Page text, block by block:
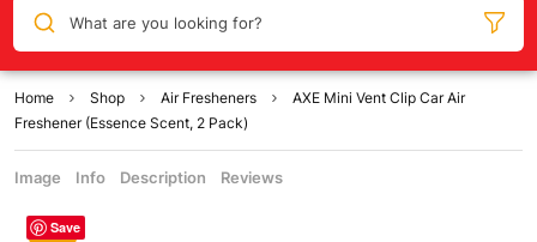
What are you looking for?
Home Shop Air Fresheners
AXE Mini Vent Clip Car Air
Freshener (Essence Scent, 2 Pack)
Image Info Description Reviews
Save
Sale